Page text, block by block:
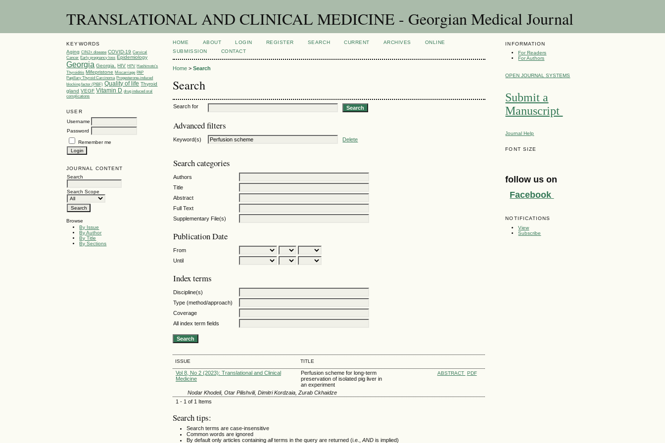
TRANSLATIONAL AND CLINICAL MEDICINE - Georgian Medical Journal
KEYWORDS
Aging CIN2+ disease COVID-19 Cervical
Cancer Early pregnancy loss Epidemiology
Georgia Georgia. HIV HPV Hashimoto’s
Thyroiditis Mifepristone Miscarriage PAP
Papillary Thyroid Carcinoma Progesterone-induced
blocking factor (PIBF) Quality of life Thyroid
gland VEGF Vitamin D drug induced oral
complications
USER
Username
Password
Remember me
JOURNAL CONTENT
Search
Search Scope
Browse
By Issue
By Author
By Title
By Sections
INFORMATION
For Readers
For Authors
OPEN JOURNAL SYSTEMS
Submit a
Manuscript
Journal Help
FONT SIZE
follow us on
Facebook
NOTIFICATIONS
View
Subscribe
HOME ABOUT LOGIN REGISTER SEARCH CURRENT ARCHIVES
ONLINE
SUBMISSION
CONTACT
Home >Search
Search
Search for
Advanced filters
Keyword(s) Delete
Search categories
Authors
Title
Abstract
Full Text
Supplementary File(s)
Publication Date
From
Until
Index terms
Discipline(s)
Type (method/approach)
Coverage
All index term fields
ISSUE TITLE
Vol 8, No 2 (2023): Translational and Clinical
Medicine
Perfusion scheme for long-term
preservation of isolated pig liver in
an experiment
ABSTRACT PDF
Nodar Khodeli, Otar Pilishvili, Dimitri Kordzaia, Zurab Ckhaidze
1 - 1 of 1 Items
Search tips:
Search terms are case-insensitive
Common words are ignored
By default only articles containingallterms in the query are returned (i.e.,AND is implied)